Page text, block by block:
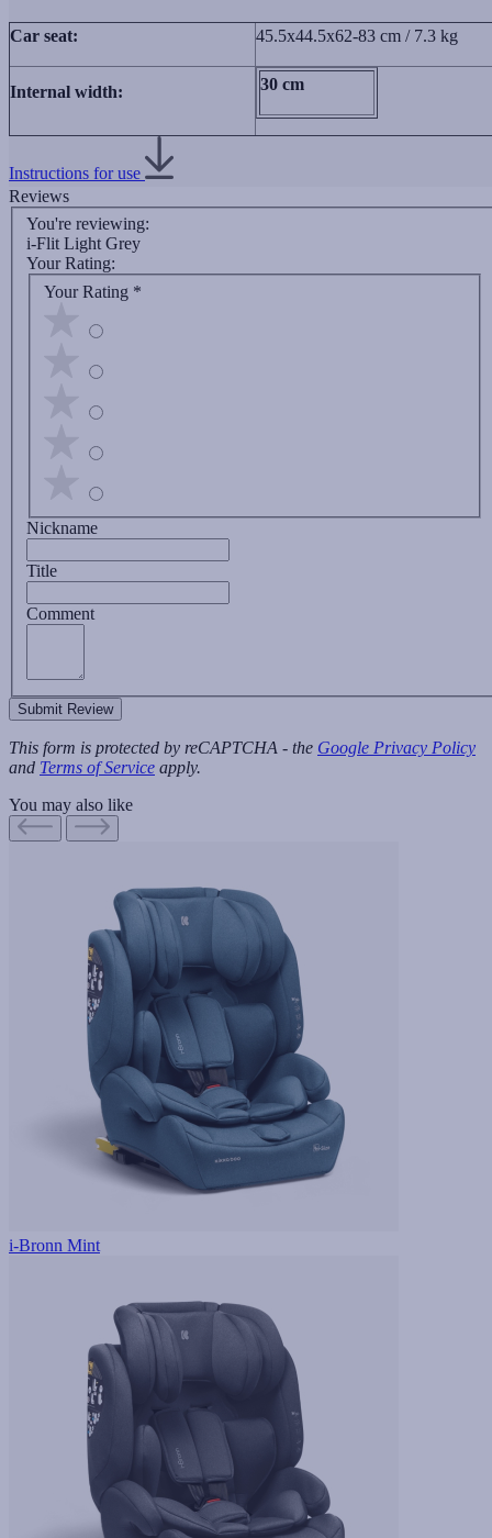
Car seat: 45.5x44.5x62-83 cm / 7.3 kg
Internal width: 30 сm
Instructions for use
Reviews
You're reviewing:
i-Flit Light Grey
Your Rating:
Your Rating *
Nickname
Title
Comment
Submit Review
This form is protected by reCAPTCHA - the Google Privacy Policy
and Terms of Service apply.
You may also like
i-Bronn Mint